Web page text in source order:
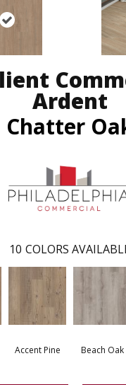
Ardent
Chatter
10 COLORS
Accent Pine Beach Oak